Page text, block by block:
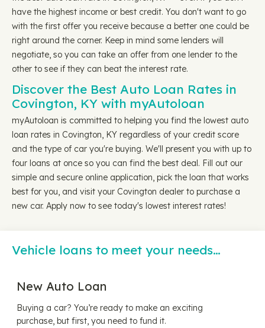
have the highest income or best credit. You don't want to go
with the first offer you receive because a better one could be
right around the corner. Keep in mind some lenders will
negotiate, so you can take an offer from one lender to the
other to see if they can beat the interest rate.
Discover the Best Auto Loan Rates in
Covington, KY with myAutoloan
myAutoloan is committed to helping you find the lowest auto
loan rates in Covington, KY regardless of your credit score
and the type of car you're buying. We'll present you with up to
four loans at once so you can find the best deal. Fill out our
simple and secure online application, pick the loan that works
best for you, and visit your Covington dealer to purchase a
new car. Apply now to see today's lowest interest rates!
Vehicle loans to meet your needs…
New Auto Loan
Buying a car? You’re ready to make an exciting
purchase, but first, you need to fund it.